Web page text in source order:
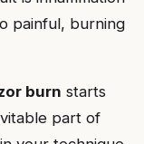
painful, burning
burn starts
part of